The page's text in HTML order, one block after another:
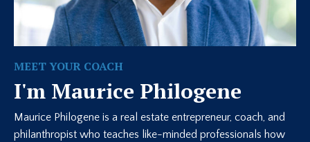
MEET YOUR COACH
I'm Maurice Philogene
Maurice Philogene is a real estate entrepreneur, coach, and
philanthropist who teaches like-minded professionals how